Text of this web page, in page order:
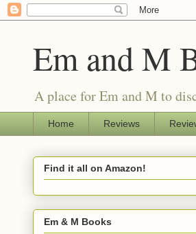
Em and M
A place for Em and M to
Home Reviews
Find it all on Amazon!
Em & M Books